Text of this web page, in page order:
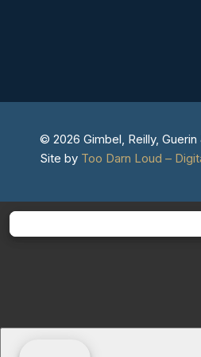
© 2026 Gimbel, Reilly,
Site by Too Darn Loud –